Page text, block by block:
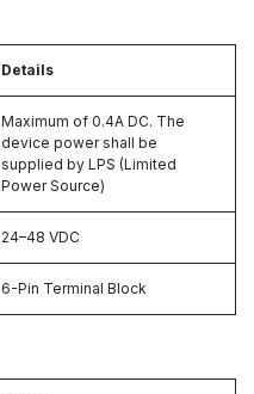
Details
Maximum of 0.4A DC. The
device power shall be
supplied by LPS (Limited
Power Source)
24–48 VDC
6-Pin Terminal Block